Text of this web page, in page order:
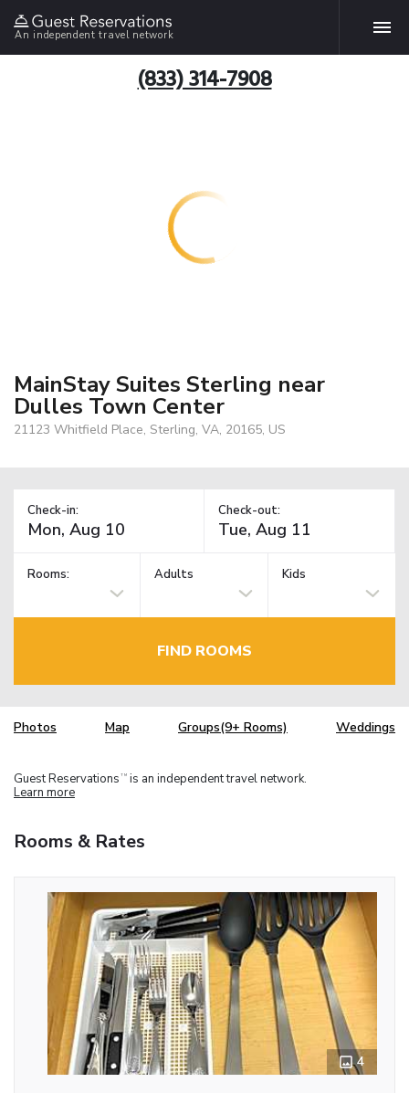
An independent travel network
(833) 314-7908
MainStay Suites Sterling near
Dulles Town Center
21123 Whitfield Place, Sterling, VA, 20165, US
Check-in: Check-out:
Rooms: Adults Kids
FIND ROOMS
Photos Map Groups(9+ Rooms) Weddings
Guest Reservations TM is an independent travel network.
Learn more
Rooms & Rates
4